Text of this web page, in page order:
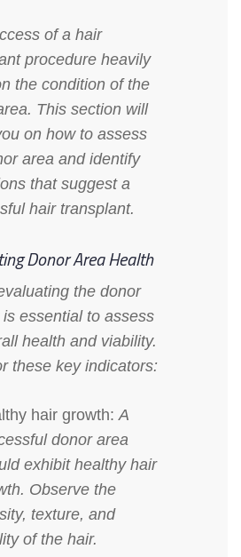
of a hair
procedure heavily
the condition of the
This section will
on how to assess
area and identify
that suggest a
hair transplant.
Donor Area Health
the donor
essential to assess
health and viability.
these key indicators:
hair growth: A
donor area
exhibit healthy hair
Observe the
texture, and
of the hair.